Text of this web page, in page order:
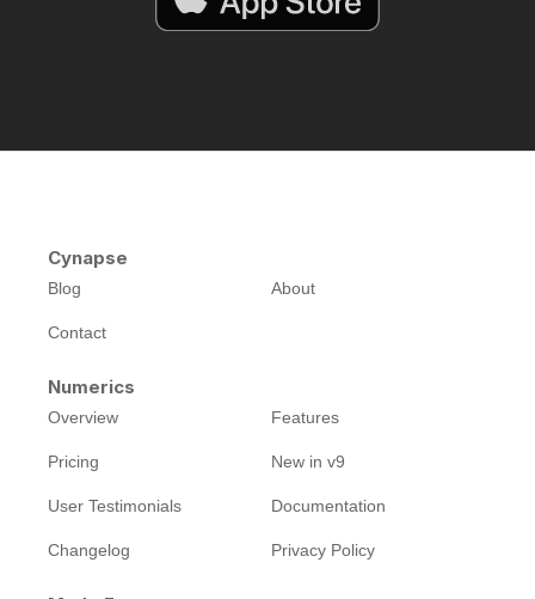
Cynapse
Blog About
Contact
Numerics
Overview Features
Pricing New in v9
User Testimonials Documentation
Changelog Privacy Policy